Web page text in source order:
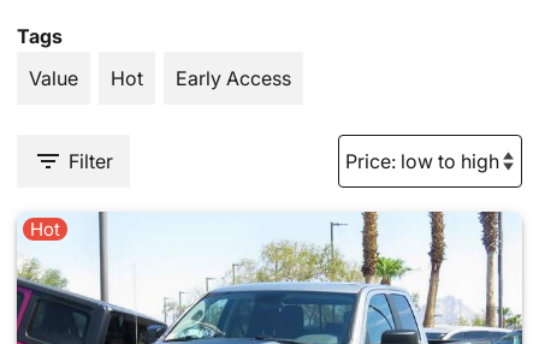
Tags
Value
Hot Early Access
Filter
Hot